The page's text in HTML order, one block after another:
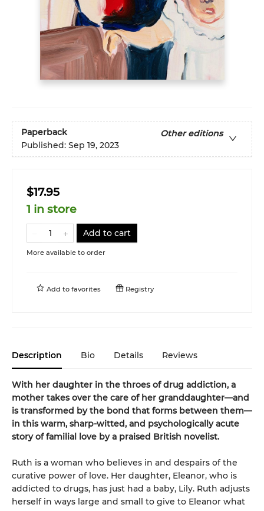
Paperback
Other editions
Published: Sep 19, 2023
$17.95
1 in store
Add to cart
More available to order
Add to favorites Registry
Description Bio Details Reviews
With her daughter in the throes of drug addiction, a
mother takes over the care of her granddaughter—and
is transformed by the bond that forms between them—
in this warm, sharp-witted, and psychologically acute
story of familial love by a praised British novelist.
Ruth is a woman who believes in and despairs of the
curative power of love. Her daughter, Eleanor, who is
addicted to drugs, has just had a baby, Lily. Ruth adjusts
herself in ways large and small to give to Eleanor what